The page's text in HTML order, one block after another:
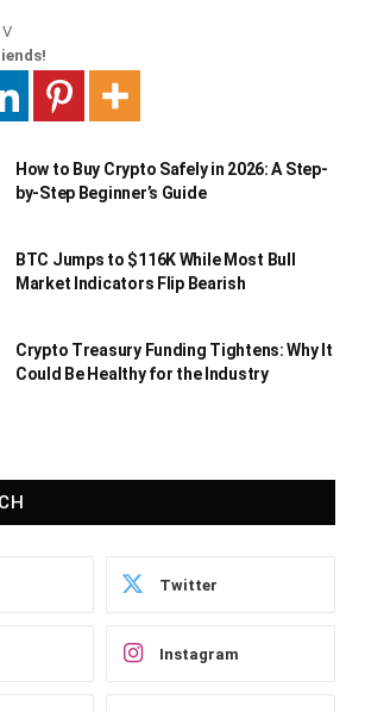
How to Buy Crypto Safely in 2026: A Step-
by-Step Beginner’s Guide
BTC Jumps to $116K While Most Bull
Market Indicators Flip Bearish
Crypto Treasury Funding Tightens: Why It
Could Be Healthy for the Industry
Twitter
Instagram